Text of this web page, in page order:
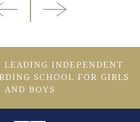
LEADING INDEPENDENT
SCHOOL FOR GIRLS
AND BOYS